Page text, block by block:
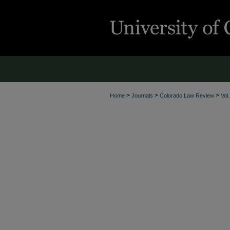
Home > Journals > Colorado Law Review >